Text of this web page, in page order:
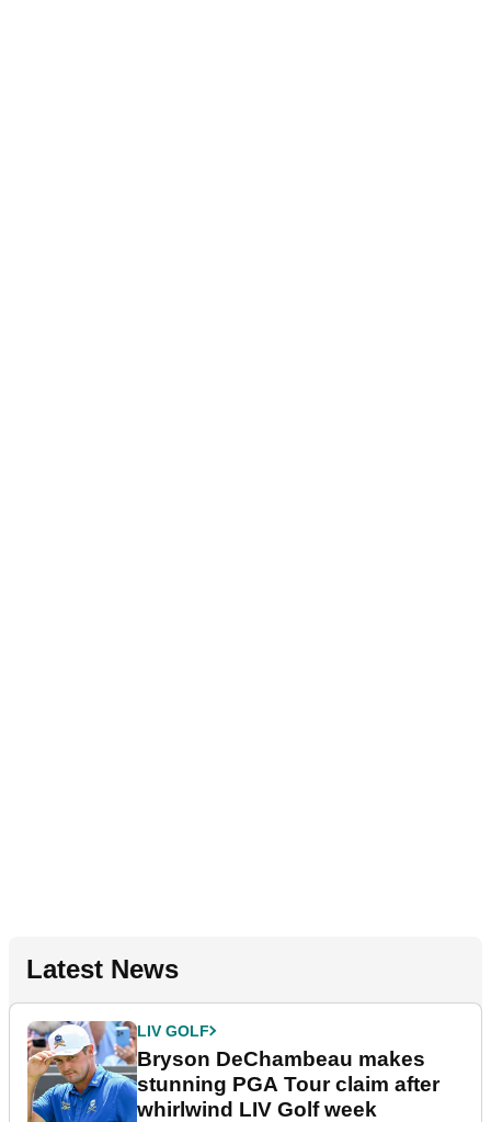
Latest News
LIV GOLF
Bryson DeChambeau makes
stunning PGA Tour claim after
whirlwind LIV Golf week